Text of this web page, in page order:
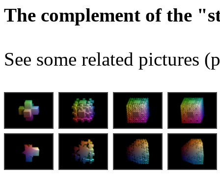
The complement of the
See some related pictures